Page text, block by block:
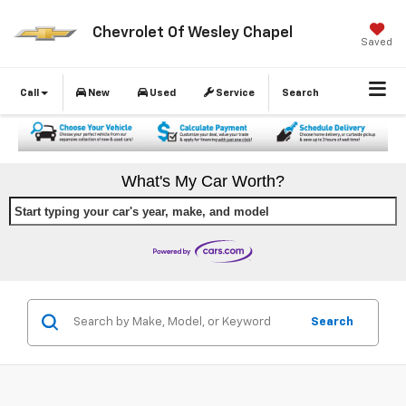
Chevrolet Of Wesley Chapel
Saved
Call New Used Service Search
What's My Car Worth?
Start typing your car's year, make, and model
Search